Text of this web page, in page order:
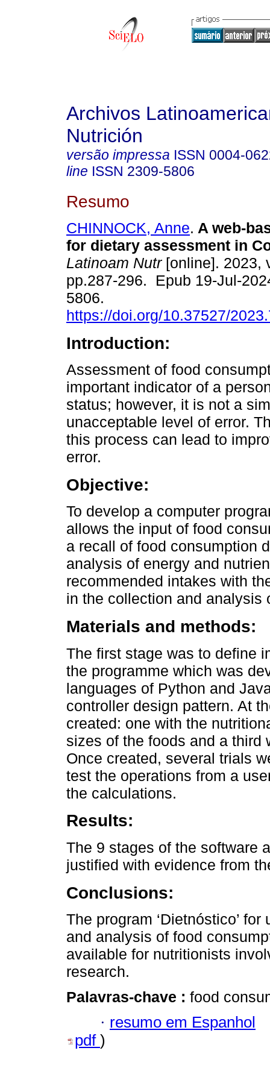
Archivos
Nutrición
versão impressa ISSN 0004-
line ISSN 2309-5806
Resumo
CHINNOCK, Anne. A web-
for dietary assessment in
Latinoam Nutr[online]. 2023,
pp.287-296. Epub 19-Jul-
5806.
https://doi.org/10.37527/
Introduction:
Assessment of food
important indicator of a
status; however, it is not a
unacceptable level of error.
this process can lead to
error.
Objective:
To develop a computer
allows the input of food
a recall of food consumption
analysis of energy and
recommended intakes with
in the collection and analysis
Materials and methods:
The first stage was to define
the programme which was
languages of Python and
controller design pattern. At
created: one with the
sizes of the foods and a third
Once created, several trials
test the operations from a
the calculations.
Results:
The 9 stages of the software
justified with evidence from
Conclusions:
The program ‘Dietnóstico’
and analysis of food
available for nutritionists
research.
Palavras-chave : food
· resumo em Espanhol
pdf )